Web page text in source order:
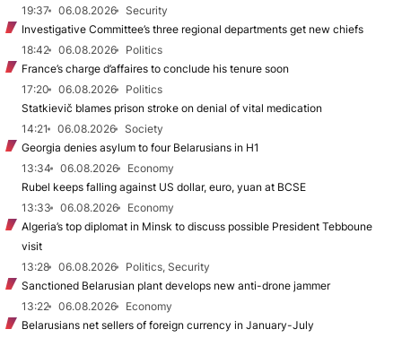
19:37
06.08.2026
Security
Investigative Committee’s three regional departments get new chiefs
18:42
06.08.2026
Politics
France’s charge d’affaires to conclude his tenure soon
17:20
06.08.2026
Politics
Statkievič blames prison stroke on denial of vital medication
14:21
06.08.2026
Society
Georgia denies asylum to four Belarusians in H1
13:34
06.08.2026
Economy
Rubel keeps falling against US dollar, euro, yuan at BCSE
13:33
06.08.2026
Economy
Algeria’s top diplomat in Minsk to discuss possible President Tebboune
visit
13:28
06.08.2026
Politics, Security
Sanctioned Belarusian plant develops new anti-drone jammer
13:22
06.08.2026
Economy
Belarusians net sellers of foreign currency in January-July